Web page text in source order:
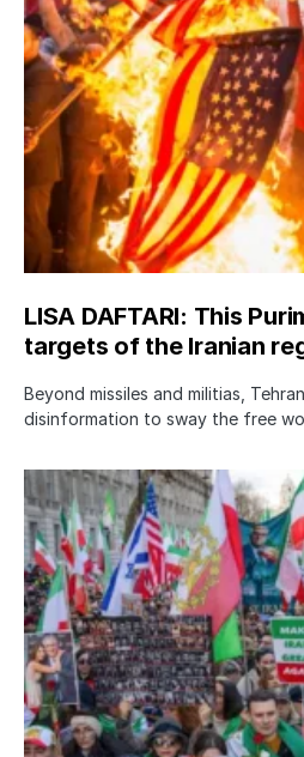
LISA DAFTARI: This
targets of the Iranian
Beyond missiles and militias,
disinformation to sway the free